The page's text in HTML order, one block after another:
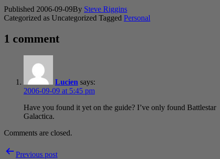
Published 2006-09-09By Steve Riggins
Categorized as Uncategorized Tagged Personal
1 comment
Lucien says:
2006-09-09 at 5:45 pm
Have you found it yet on the guide? I’ve only found Battlestar
Galactica.
Comments are closed.
PostPrevious post